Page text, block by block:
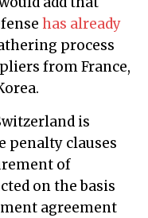
has already
process
from France,
is
penalty clauses
of
on the basis
agreement